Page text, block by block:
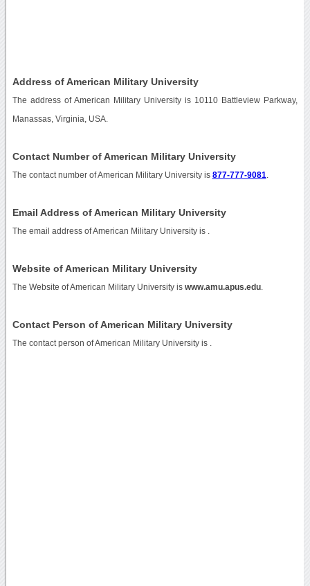
Address of American Military University
The address of American Military University is 10110 Battleview Parkway,
Manassas, Virginia, USA.
Contact Number of American Military University
The contact number of American Military University is 877-777-9081
Email Address of American Military University
The email address of American Military University is
Website of American Military University
The Website of American Military University is www.amu.apus.edu.
Contact Person of American Military University
The contact person of American Military University is .